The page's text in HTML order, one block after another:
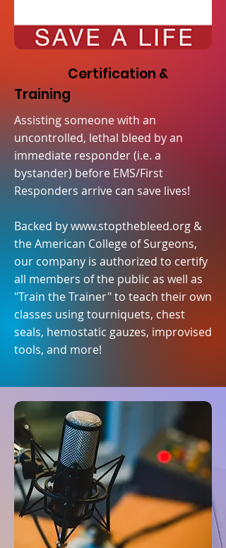
Certification &
Training
Assisting someone with an
uncontrolled, lethal bleed by an
immediate responder (i.e. a
bystander) before EMS/First
Responders arrive can save lives!
Backed bywww.stopthebleed.org &
the American College of Surgeons,
our company is authorized to certify
all members of the public as well as
"Train the Trainer" to teach their own
classes using tourniquets, chest
seals, hemostatic gauzes, improvised
tools, and more!